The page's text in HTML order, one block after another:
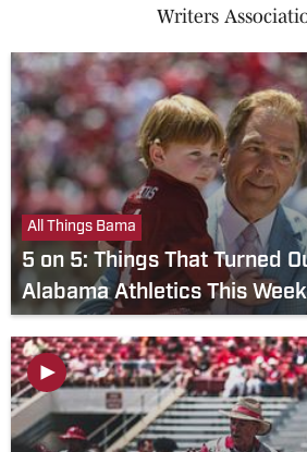
Writers
All Things Bama
5 on 5: Things That Turned
Alabama Athletics This Week